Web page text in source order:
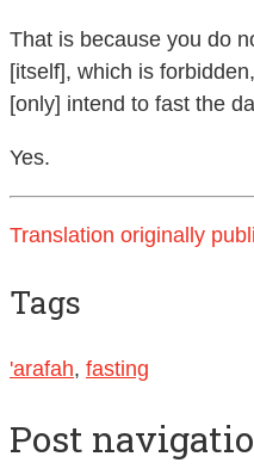
That is because you do
[itself], which is
[only] intend to fast the
Yes.
Translation originally
Tags
'arafah, fasting
Post